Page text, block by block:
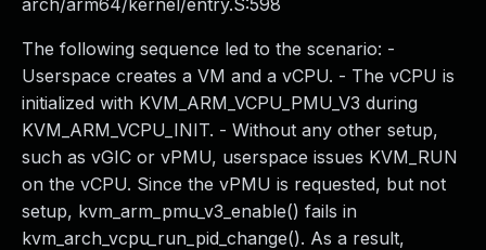
arch/arm64/kernel/entry.S:598
The following sequence led to the scenario: -
Userspace creates a VM and a vCPU. - The vCPU is
initialized with KVM_ARM_VCPU_PMU_V3 during
KVM_ARM_VCPU_INIT. - Without any other setup,
such as vGIC or vPMU, userspace issues KVM_RUN
on the vCPU. Since the vPMU is requested, but not
setup, kvm_arm_pmu_v3_enable() fails in
kvm_arch_vcpu_run_pid_change(). As a result,